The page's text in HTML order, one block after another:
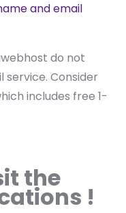
and email
do not
service. Consider
includes free 1-
the
!